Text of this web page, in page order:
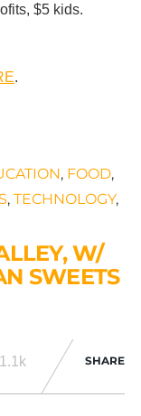
$5 kids.
.
, FOOD,
, TECHNOLOGY,
W/
SWEETS
1.1k SHARE